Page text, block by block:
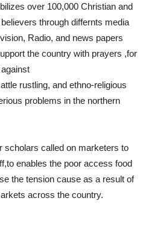
over 100,000 Christian and
through differnts media
Radio, and news papers
the country with prayers ,for
rustling, and ethno-religious
problems in the northern
scholars called on marketers to
enables the poor access food
the tension cause as a result of
across the country.